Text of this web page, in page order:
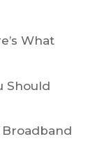
What
Should